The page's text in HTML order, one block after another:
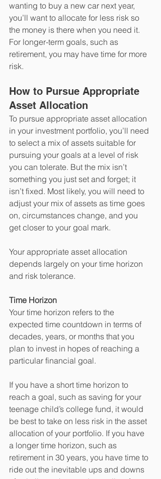
wanting to buy a new car next year,
you’ll want to allocate for less risk so
the money is there when you need it.
For longer-term goals, such as
retirement, you may have time for more
risk.
How to Pursue Appropriate
Asset Allocation
To pursue appropriate asset allocation
in your investment portfolio, you’ll need
to select a mix of assets suitable for
pursuing your goals at a level of risk
you can tolerate. But the mix isn’t
something you just set and forget; it
isn’t fixed. Most likely, you will need to
adjust your mix of assets as time goes
on, circumstances change, and you
get closer to your goal mark.
Your appropriate asset allocation
depends largely on your time horizon
and risk tolerance.
Time Horizon
Your time horizon refers to the
expected time countdown in terms of
decades, years, or months that you
plan to invest in hopes of reaching a
particular financial goal.
If you have a short time horizon to
reach a goal, such as saving for your
teenage child’s college fund, it would
be best to take on less risk in the asset
allocation of your portfolio. If you have
a longer time horizon, such as
retirement in 30 years, you have time to
ride out the inevitable ups and downs